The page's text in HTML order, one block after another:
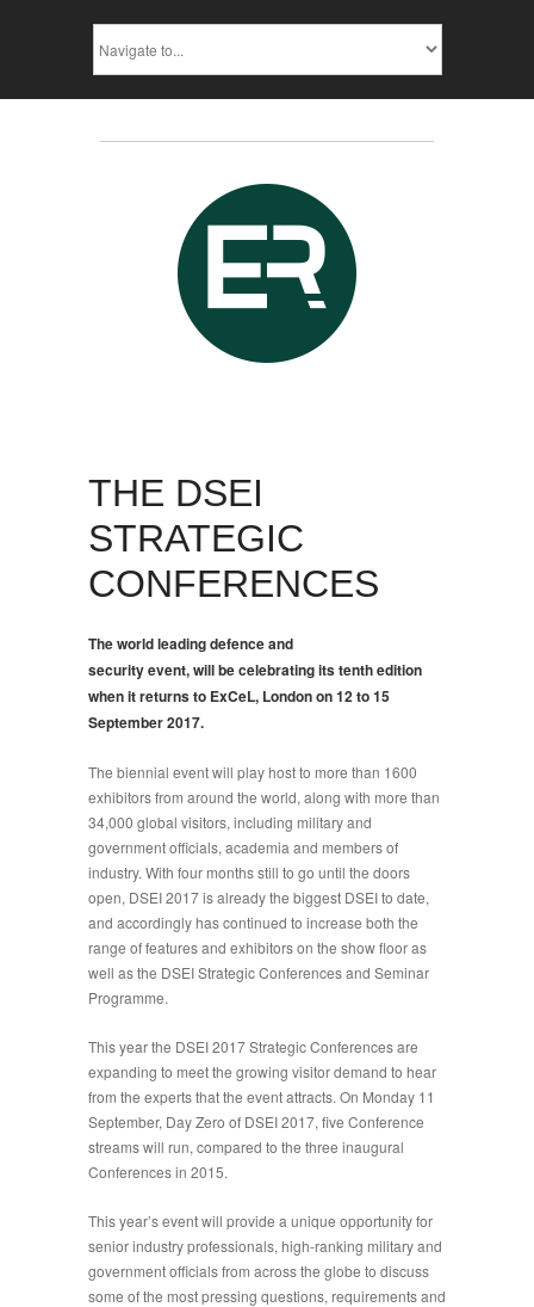
THE DSEI
STRATEGIC
CONFERENCES
The world leading defence and
security event, will be celebrating its tenth edition
when it returns to ExCeL, London on 12 to 15
September 2017.
The biennial event will play host to more than 1600
exhibitors from around the world, along with more than
34,000 global visitors, including military and
government officials, academia and members of
industry. With four months still to go until the doors
open, DSEI 2017 is already the biggest DSEI to date,
and accordingly has continued to increase both the
range of features and exhibitors on the show floor as
well as the DSEI Strategic Conferences and Seminar
Programme.
This year the DSEI 2017 Strategic Conferences are
expanding to meet the growing visitor demand to hear
from the experts that the event attracts. On Monday 11
September, Day Zero of DSEI 2017, five Conference
streams will run, compared to the three inaugural
Conferences in 2015.
This year’s event will provide a unique opportunity for
senior industry professionals, high-ranking military and
government officials from across the globe to discuss
some of the most pressing questions, requirements and